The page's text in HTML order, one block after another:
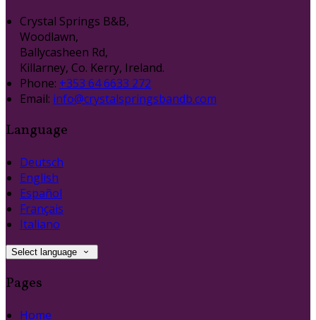
Crystal Springs B&B,
Woodlawn,
Ballycasheen Rd,
Killarney, Co. Kerry, Ireland.
Phone: +353 64 6633 272
Email: info@crystalspringsbandb.com
Language
Deutsch
English
Español
Français
Italiano
Select language
Pages
Home